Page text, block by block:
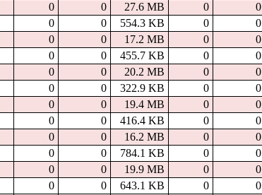
0 0 27.6 MB 0 0
0 0 554.3 KB 0 0
0 0 17.2 MB 0 0
0 0 455.7 KB 0 0
0 0 20.2 MB 0 0
0 0 322.9 KB 0 0
0 0 19.4 MB 0 0
0 0 416.4 KB 0 0
0 0 16.2 MB 0 0
0 0 784.1 KB 0 0
0 0 19.9 MB 0 0
0 0 643.1 KB 0 0